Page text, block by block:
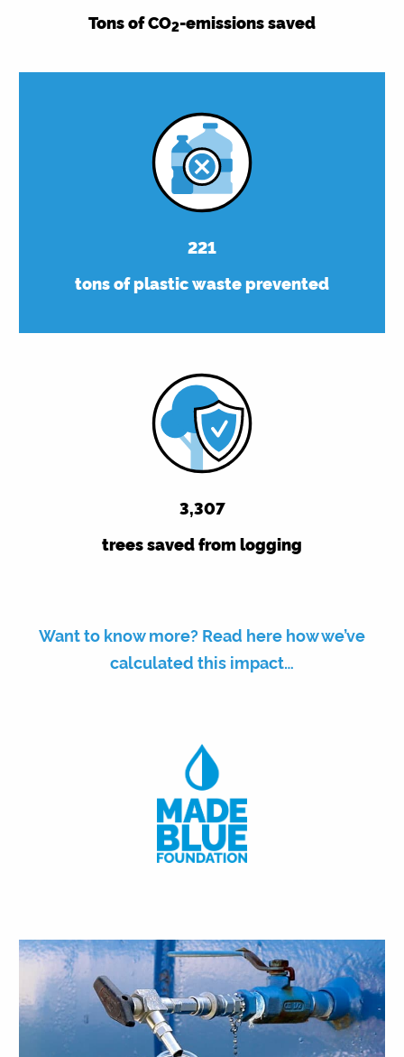
Tons of CO2-emissions saved
221
tons of plastic waste prevented
3,314
trees saved from logging
Want to know more? Read here how we’ve
calculated this impact…